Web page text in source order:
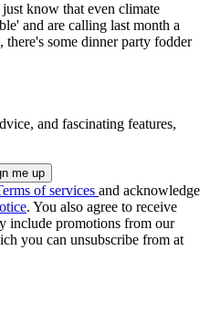
know that even climate
and are calling last month a
some dinner party fodder
and fascinating features,
of services and acknowledge
. You also agree to receive
include promotions from our
you can unsubscribe from at